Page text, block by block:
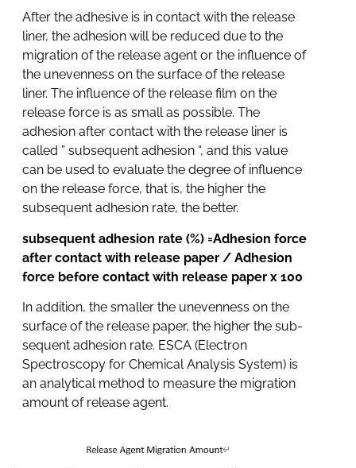
After the adhesive is in contact with the release
liner, the adhesion will be reduced due to the
migration of the release agent or the influence of
the unevenness on the surface of the release
liner. The influence of the release film on the
release force is as small as possible. The
adhesion after contact with the release liner is
called ” subsequent adhesion “, and this value
can be used to evaluate the degree of influence
on the release force, that is, the higher the
subsequent adhesion rate, the better.
subsequent adhesion rate (%) =Adhesion force
after contact with release paper / Adhesion
force before contact with release paper x 100
In addition, the smaller the unevenness on the
surface of the release paper, the higher the sub-
sequent adhesion rate. ESCA (Electron
Spectroscopy for Chemical Analysis System) is
an analytical method to measure the migration
amount of release agent.